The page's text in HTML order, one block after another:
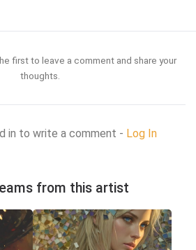
first to leave a comment and share your
thoughts.
in to write a comment - Log In
from this artist